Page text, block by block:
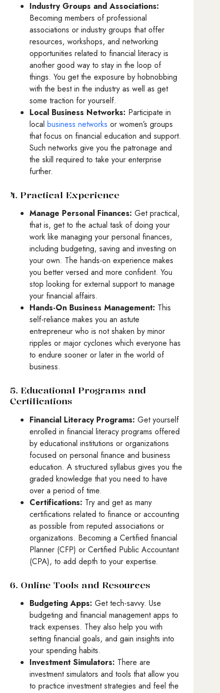
Industry Groups and Associations:
Becoming members of professional
associations or industry groups that offer
resources, workshops, and networking
opportunities related to financial literacy is
another good way to stay in the loop of
things. You get the exposure by hobnobbing
with the best in the industry as well as get
some traction for yourself.
Local Business Networks: Participate in
local business networks or women’s groups
that focus on financial education and support.
Such networks give you the patronage and
the skill required to take your enterprise
further.
4. Practical Experience
Manage Personal Finances: Get practical,
that is, get to the actual task of doing your
work like managing your personal finances,
including budgeting, saving and investing on
your own. The hands-on experience makes
you better versed and more confident. You
stop looking for external support to manage
your financial affairs.
Hands-On Business Management: This
self-reliance makes you an astute
entrepreneur who is not shaken by minor
ripples or major cyclones which everyone has
to endure sooner or later in the world of
business.
5. Educational Programs and
Certifications
Financial Literacy Programs: Get yourself
enrolled in financial literacy programs offered
by educational institutions or organizations
focused on personal finance and business
education. A structured syllabus gives you the
graded knowledge that you need to have
over a period of time.
Certifications: Try and get as many
certifications related to finance or accounting
as possible from reputed associations or
organizations. Becoming a Certified financial
Planner (CFP) or Certified Public Accountant
(CPA), to add depth to your expertise.
6. Online Tools and Resources
Budgeting Apps: Get tech-savvy. Use
budgeting and financial management apps to
track expenses. They also help you with
setting financial goals, and gain insights into
your spending habits.
Investment Simulators: There are
investment simulators and tools that allow you
to practice investment strategies and feel the